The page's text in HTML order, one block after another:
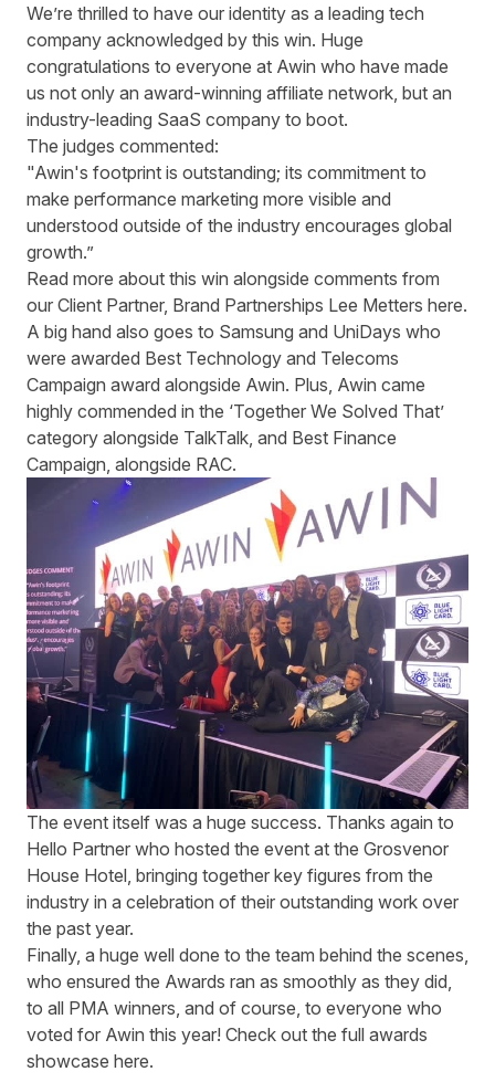
We’re thrilled to have our identity as a leading tech
company acknowledged by this win. Huge
congratulations to everyone at Awin who have made
us not only an award-winning affiliate network, but an
industry-leading SaaS company to boot.
The judges commented:
"Awin's footprint is outstanding; its commitment to
make performance marketing more visible and
understood outside of the industry encourages global
growth.”
Read more about this win alongside comments from
our Client Partner, Brand Partnerships Lee Metters here.
A big hand also goes to Samsung and UniDays who
were awarded Best Technology and Telecoms
Campaign award alongside Awin. Plus, Awin came
highly commended in the ‘Together We Solved That’
category alongside TalkTalk, and Best Finance
Campaign, alongside RAC.
The event itself was a huge success. Thanks again to
Hello Partner who hosted the event at the Grosvenor
House Hotel, bringing together key figures from the
industry in a celebration of their outstanding work over
the past year.
Finally, a huge well done to the team behind the scenes,
who ensured the Awards ran as smoothly as they did,
to all PMA winners, and of course, to everyone who
voted for Awin this year! Check out the full awards
showcase here.